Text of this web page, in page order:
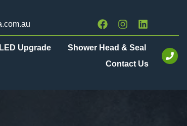
LED Upgrade
Shower Head & Seal
Contact Us